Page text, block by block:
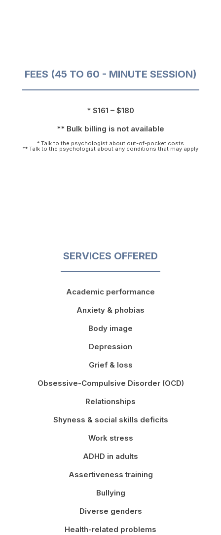
FEES (45 TO 60 - MINUTE SESSION)
* $161 – $180
** Bulk billing is not available
* Talk to the psychologist about out-of-pocket costs
** Talk to the psychologist about any conditions that may apply
SERVICES OFFERED
Academic performance
Anxiety & phobias
Body image
Depression
Grief & loss
Obsessive-Compulsive Disorder (OCD)
Relationships
Shyness & social skills deficits
Work stress
ADHD in adults
Assertiveness training
Bullying
Diverse genders
Health-related problems